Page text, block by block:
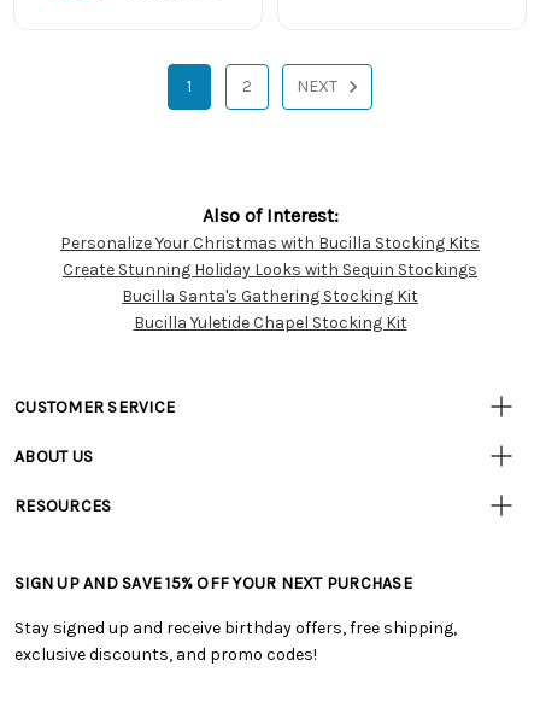
1 2 NEXT
Customer
Resources
Also of Interest:
Personalize Your Christmas with Bucilla Stocking Kits
Create Stunning Holiday Looks with Sequin Stockings
Bucilla Santa's Gathering Stocking Kit
Bucilla Yuletide Chapel Stocking Kit
CUSTOMER SERVICE
• Track Your Order (US)
• Shipping Information
• My Account
• Smart Savings Club
ABOUT US
• Careers
RESOURCES
• Free Downloadable Patterns
• Creators' Toolbox
• Quick & Easy Projects
SIGN UP AND SAVE 15% OFF YOUR NEXT PURCHASE
Stay signed up and receive birthday offers, free shipping,
exclusive discounts, and promo codes!